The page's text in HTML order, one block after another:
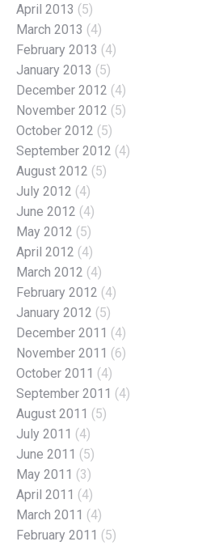
April 2013 (5)
March 2013 (4)
February 2013 (4)
January 2013 (5)
December 2012 (4)
November 2012 (5)
October 2012 (5)
September 2012 (4)
August 2012 (5)
July 2012 (4)
June 2012 (4)
May 2012 (5)
April 2012 (4)
March 2012 (4)
February 2012 (4)
January 2012 (5)
December 2011 (4)
November 2011 (6)
October 2011 (4)
September 2011 (4)
August 2011 (5)
July 2011 (4)
June 2011 (5)
May 2011 (3)
April 2011 (4)
March 2011 (4)
February 2011 (5)